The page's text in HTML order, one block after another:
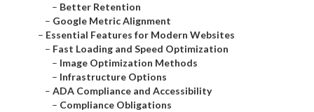
– Better Retention
– Google Metric Alignment
– Essential Features for Modern Websites
– Fast Loading and Speed Optimization
– Image Optimization Methods
– Infrastructure Options
– ADA Compliance and Accessibility
– Compliance Obligations